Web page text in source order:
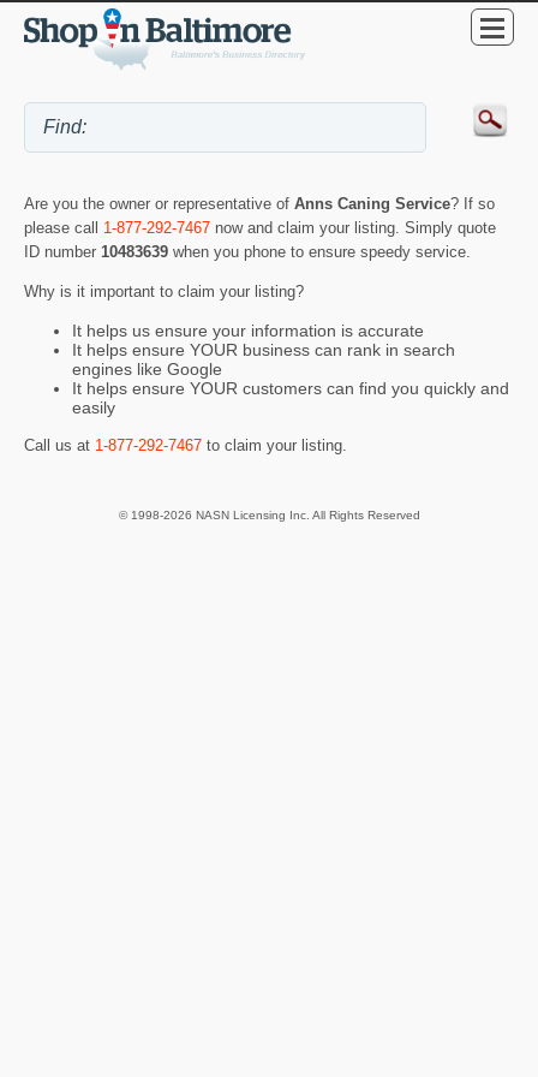
Are you the owner or representative of Anns Caning Service? If so
please call 1-877-292-7467 now and claim your listing. Simply quote
ID number 10483639 when you phone to ensure speedy service.
Why is it important to claim your listing?
It helps us ensure your information is accurate
It helps ensure YOUR business can rank in search
engines like Google
It helps ensure YOUR customers can find you quickly and
easily
Call us at 1-877-292-7467 to claim your listing.
© 1998-2026 NASN Licensing Inc. All Rights Reserved